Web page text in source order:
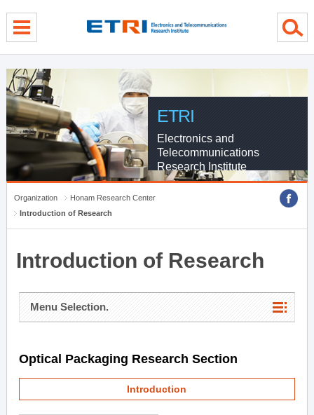
ETRI
Electronics and
Telecommunications
Research Institute
Organization
Honam Research Center
Introduction of Research
Introduction of Research
Menu Selection.
Optical Packaging Research Section
Introduction